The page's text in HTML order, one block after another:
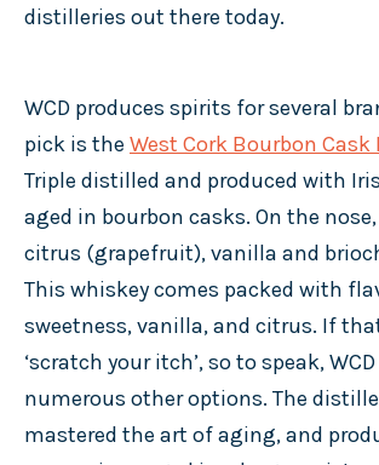
distilleries out there today.
WCD produces spirits for several
pick is the West Cork Bourbon
Triple distilled and produced with
aged in bourbon casks. On the
citrus (grapefruit), vanilla and
This whiskey comes packed with
sweetness, vanilla, and citrus. If
‘scratch your itch’, so to speak,
numerous other options. The
mastered the art of aging, and